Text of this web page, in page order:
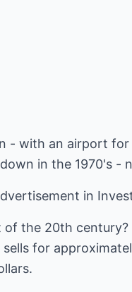
- with an airport
in the 1970's -
in
the 20th
for